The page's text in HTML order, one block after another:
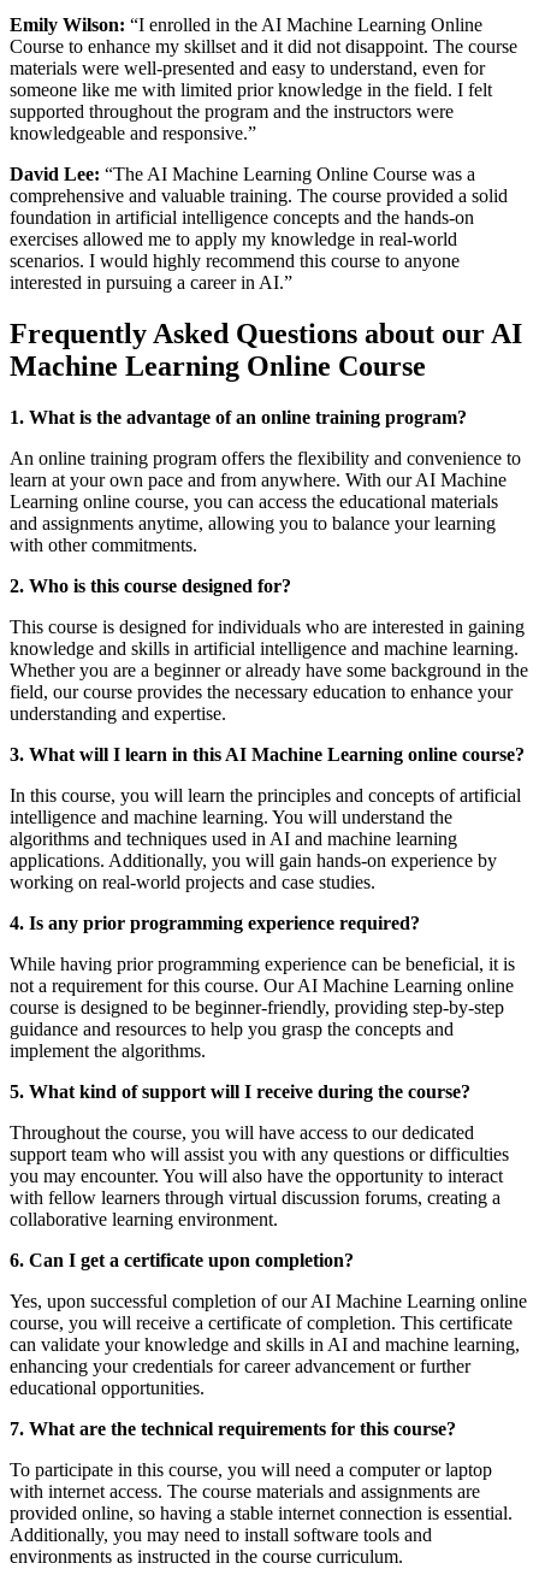
Emily Wilson: “I enrolled in the AI Machine Learning Online
Course to enhance my skillset and it did not disappoint. The course
materials were well-presented and easy to understand, even for
someone like me with limited prior knowledge in the field. I felt
supported throughout the program and the instructors were
knowledgeable and responsive.”
David Lee: “The AI Machine Learning Online Course was a
comprehensive and valuable training. The course provided a solid
foundation in artificial intelligence concepts and the hands-on
exercises allowed me to apply my knowledge in real-world
scenarios. I would highly recommend this course to anyone
interested in pursuing a career in AI.”
Frequently Asked Questions about our AI
Machine Learning Online Course
1. What is the advantage of an online training program?
An online training program offers the flexibility and convenience to
learn at your own pace and from anywhere. With our AI Machine
Learning online course, you can access the educational materials
and assignments anytime, allowing you to balance your learning
with other commitments.
2. Who is this course designed for?
This course is designed for individuals who are interested in gaining
knowledge and skills in artificial intelligence and machine learning.
Whether you are a beginner or already have some background in the
field, our course provides the necessary education to enhance your
understanding and expertise.
3. What will I learn in this AI Machine Learning online course?
In this course, you will learn the principles and concepts of artificial
intelligence and machine learning. You will understand the
algorithms and techniques used in AI and machine learning
applications. Additionally, you will gain hands-on experience by
working on real-world projects and case studies.
4. Is any prior programming experience required?
While having prior programming experience can be beneficial, it is
not a requirement for this course. Our AI Machine Learning online
course is designed to be beginner-friendly, providing step-by-step
guidance and resources to help you grasp the concepts and
implement the algorithms.
5. What kind of support will I receive during the course?
Throughout the course, you will have access to our dedicated
support team who will assist you with any questions or difficulties
you may encounter. You will also have the opportunity to interact
with fellow learners through virtual discussion forums, creating a
collaborative learning environment.
6. Can I get a certificate upon completion?
Yes, upon successful completion of our AI Machine Learning online
course, you will receive a certificate of completion. This certificate
can validate your knowledge and skills in AI and machine learning,
enhancing your credentials for career advancement or further
educational opportunities.
7. What are the technical requirements for this course?
To participate in this course, you will need a computer or laptop
with internet access. The course materials and assignments are
provided online, so having a stable internet connection is essential.
Additionally, you may need to install software tools and
environments as instructed in the course curriculum.